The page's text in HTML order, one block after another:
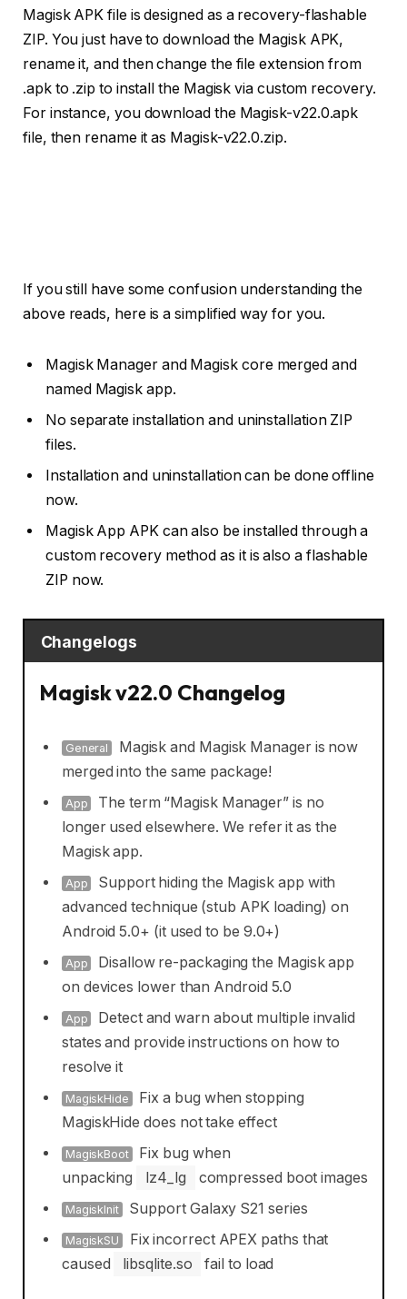
Magisk APK file is designed as a recovery-flashable
ZIP. You just have to download the Magisk APK,
rename it, and then change the file extension from
.apk to .zip to install the Magisk via custom recovery.
For instance, you download the Magisk-v22.0.apk
file, then rename it as Magisk-v22.0.zip.
If you still have some confusion understanding the
above reads, here is a simplified way for you.
Magisk Manager and Magisk core merged and
named Magisk app.
No separate installation and uninstallation ZIP
files.
Installation and uninstallation can be done offline
now.
Magisk App APK can also be installed through a
custom recovery method as it is also a flashable
ZIP now.
Changelogs
Magisk v22.0 Changelog
General
Magisk and Magisk Manager is now
merged into the same package!
App
The term “Magisk Manager” is no
longer used elsewhere. We refer it as the
Magisk app.
App
Support hiding the Magisk app with
advanced technique (stub APK loading) on
Android 5.0+ (it used to be 9.0+)
App
Disallow re-packaging the Magisk app
on devices lower than Android 5.0
App
Detect and warn about multiple invalid
states and provide instructions on how to
resolve it
MagiskHide
Fix a bug when stopping
MagiskHide does not take effect
MagiskBoot
Fix bug when
unpacking
lz4_lg compressed boot images
MagiskInit Support Galaxy S21 series
MagiskSU
Fix incorrect APEX paths that
caused
libsqlite.so fail to load